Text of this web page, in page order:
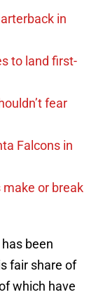
in
to land first-
fear
Falcons in
make or break
been
fair share of
which have